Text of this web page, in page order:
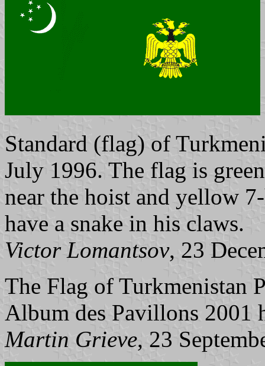
Standard (flag) of
July 1996. The flag is
near the hoist and yellow
have a snake in his claws.
Victor Lomantsov, 23
The Flag of Turkmenistan
Album des Pavillons 2001
Martin Grieve, 23